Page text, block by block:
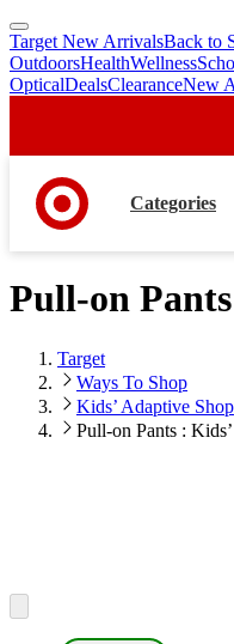
skip
to
main
skip
to
footer
Target New ArrivalsBack to
OutdoorsHealthWellness
OpticalDealsClearanceNew
Categories
Pull-on
Target
Ways To Shop
Kids’ Adaptive Shop
Pull-on Pants :